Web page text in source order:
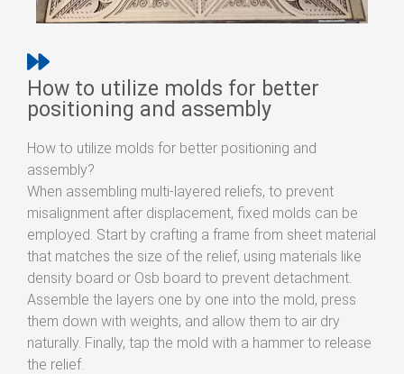
How to utilize molds for better
positioning and assembly
How to utilize molds for better positioning and
assembly?
When assembling multi-layered reliefs, to prevent
misalignment after displacement, fixed molds can be
employed. Start by crafting a frame from sheet material
that matches the size of the relief, using materials like
density board or Osb board to prevent detachment.
Assemble the layers one by one into the mold, press
them down with weights, and allow them to air dry
naturally. Finally, tap the mold with a hammer to release
the relief.